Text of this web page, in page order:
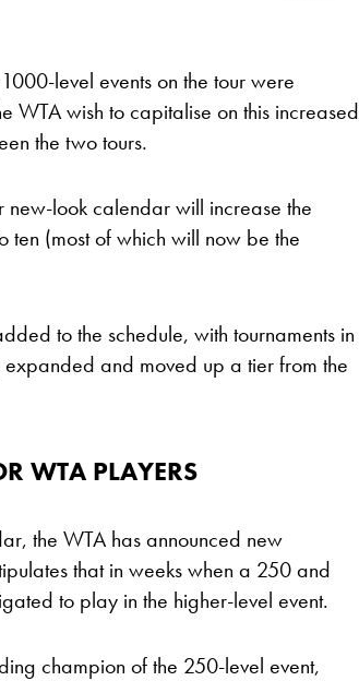
level events on the tour were
WTA wish to capitalise on this increased
the two tours.
new-look calendar will increase the
ten (most of which will now be the
to the schedule, with tournaments in
and moved up a tier from the
WTA PLAYERS
the WTA has announced new
that in weeks when a 250 and
to play in the higher-level event.
champion of the 250-level event,